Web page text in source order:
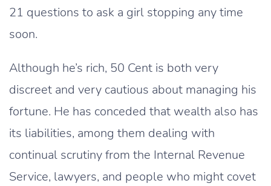
21 questions to ask a girl stopping any time
soon.
Although he’s rich, 50 Cent is both very
discreet and very cautious about managing his
fortune. He has conceded that wealth also has
its liabilities, among them dealing with
continual scrutiny from the Internal Revenue
Service, lawyers, and people who might covet